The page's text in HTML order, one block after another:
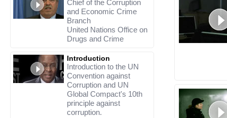
Chief of the Corruption
and Economic Crime
Branch
United Nations Office on
Drugs and Crime
Introduction
Introduction to the UN
Convention against
Corruption and UN
Global Compact's 10th
principle against
corruption.